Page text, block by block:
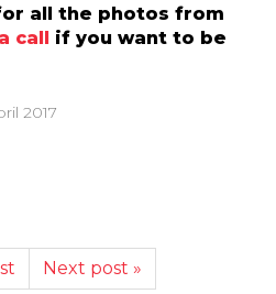
all the photos from
call if you want to be
2017
Next post »